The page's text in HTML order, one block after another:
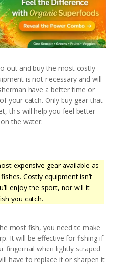
out and buy the most costly
is not necessary and will
have a better time or
your catch. Only buy gear that
this will help you feel better
the water.
expensive gear available as
Costly equipment isn’t
enjoy the sport, nor will it
you catch.
most fish, you need to make
It will be effective for fishing if
fingernail when lightly scraped
have to replace it or sharpen it